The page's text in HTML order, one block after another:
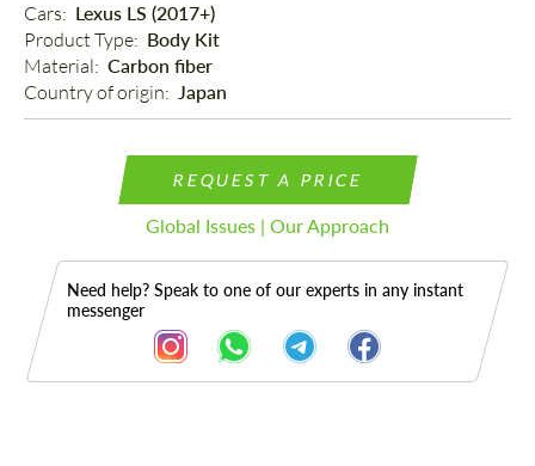
Cars: Lexus LS (2017+)
Product Type: Body Kit
Material: Carbon fiber
Country of origin: Japan
REQUEST A PRICE
Global Issues | Our Approach
Need help? Speak to one of our experts in any instant
messenger